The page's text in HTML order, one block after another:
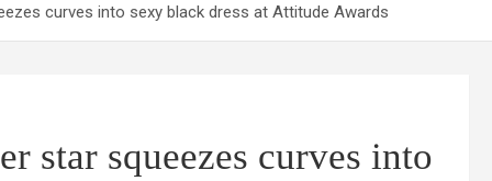
curves into sexy black dress at Attitude Awards
star squeezes curves into